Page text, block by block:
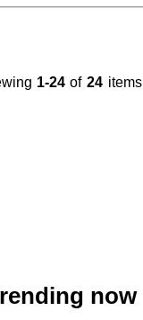
1-24 of 24 items
now